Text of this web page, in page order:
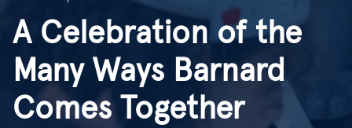
A Celebration of the
Many Ways Barnard
Comes Together